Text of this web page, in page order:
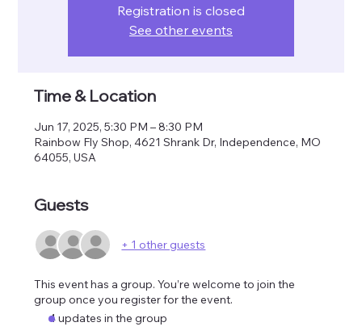
Registration is closed
See other events
Time & Location
Jun 17, 2025, 5:30 PM – 8:30 PM
Rainbow Fly Shop, 4621 Shrank Dr, Independence, MO
64055, USA
Guests
+ 1 other guests
This event has a group. You’re welcome to join the
group once you register for the event.
4 updates in the group